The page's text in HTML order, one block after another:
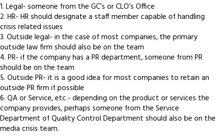
1. Legal- someone from the GC’s or CLO’s Office
2. HR- HR should designate a staff member capable of handling
crisis related issues
3. Outside legal- in the case of most companies, the primary
outside law firm should also be on the team
4. PR- if the company has a PR department, someone from PR
should be on the team
5. Outside PR- it is a good idea for most companies to retain an
outside PR firm if possible
6. QA or Service, etc.- depending on the product or services the
company provides, perhaps someone from the Service
Department of Quality Control Department should also be on the
media crisis team.